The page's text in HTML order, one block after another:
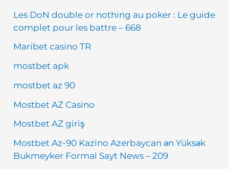
Les DoN double or nothing au poker : Le guide
complet pour les battre – 668
Maribet casino TR
mostbet apk
mostbet az 90
Mostbet AZ Casino
Mostbet AZ giriş
Mostbet Az-90 Kazino Azerbaycan ən Yüksək
Bukmeyker Formal Sayt News – 209